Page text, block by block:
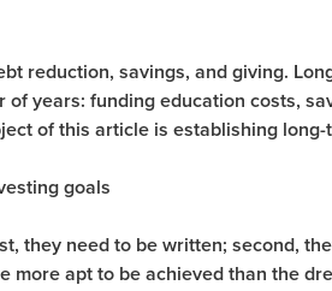
reduction, savings, and giving.
years: funding education costs,
of this article is establishing long-
they need to be written; second,
apt to be achieved than the